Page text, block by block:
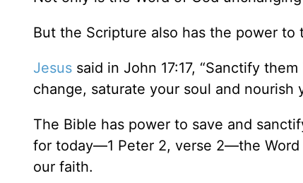
But the Scripture also has the power to
Jesus said in John 17:17, “Sanctify
change, saturate your soul and nourish
The Bible has power to save and
for today—1 Peter 2, verse 2—the Word
our faith.